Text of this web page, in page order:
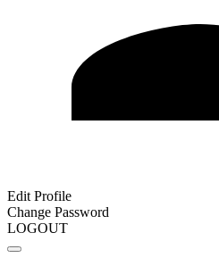
Edit Profile
Change Password
LOGOUT